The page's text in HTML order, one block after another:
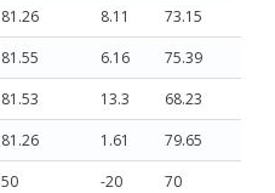
81.26 8.11
73.15
81.55 6.16
75.39
81.53 13.3
68.23
81.26 1.61
79.65
50 -20
70